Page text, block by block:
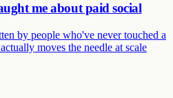
me about paid social
by people who've never touched a
moves the needle at scale